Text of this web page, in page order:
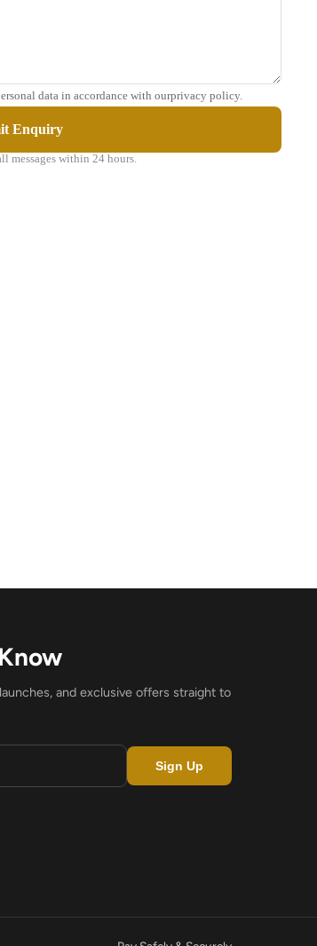
data in accordance with ourprivacy policy.
Enquiry
messages within 24 hours.
and exclusive offers straight to
Sign Up